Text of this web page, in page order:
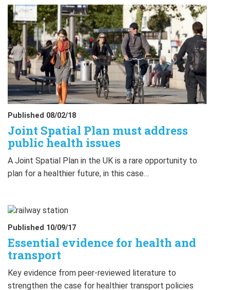
Published 08/02/18
Joint Spatial Plan must address
public health issues
A Joint Spatial Plan in the UK is a rare opportunity to
plan for a healthier future, in this case…
Published 10/09/17
Essential evidence for health and
transport
Key evidence from peer-reviewed literature to
strengthen the case for healthier transport policies